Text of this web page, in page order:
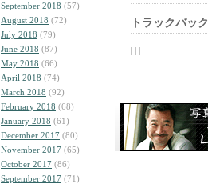
September 2018 (57)
August 2018 (72)
July 2018 (79)
June 2018 (87)
May 2018 (66)
April 2018 (74)
March 2018 (92)
February 2018 (68)
January 2018 (61)
December 2017 (80)
November 2017 (65)
October 2017 (86)
September 2017 (71)
トラックバック
| | |